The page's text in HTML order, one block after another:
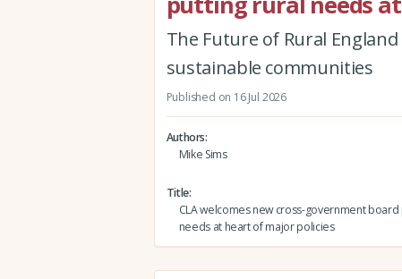
The Future of Rural
sustainable communities
Published on 16 Jul 2026
Authors
Mike Sims
Title
CLA welcomes new cross-government board
needs at heart of major policies